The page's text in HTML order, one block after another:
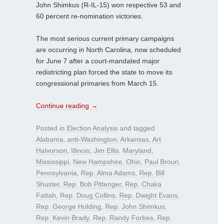
John Shimkus (R-IL-15) won respective 53 and
60 percent re-nomination victories.
The most serious current primary campaigns
are occurring in North Carolina, now scheduled
for June 7 after a court-mandated major
redistricting plan forced the state to move its
congressional primaries from March 15.
Continue reading →
Posted in Election Analysis and tagged
Alabama anti-Washington Arkansas Art
Halvorson
Illinois Jim Ellis Maryland
Mississippi
New Hampshire Ohio Paul Broun
Pennsylvania
Rep. Alma Adams Rep. Bill
Shuster, Rep. Bob Pittenger, Rep. Chaka
Fattah
Rep. Doug Collins Rep. Dwight Evans
Rep. George Holding
Rep. John Shimkus
Rep. Kevin Brady, Rep. Randy Forbes Rep.